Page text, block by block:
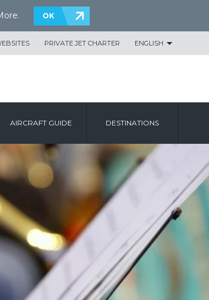
. OK
PRIVATE JET CHARTER ENGLISH
AIRCRAFT GUIDE DESTINATIONS